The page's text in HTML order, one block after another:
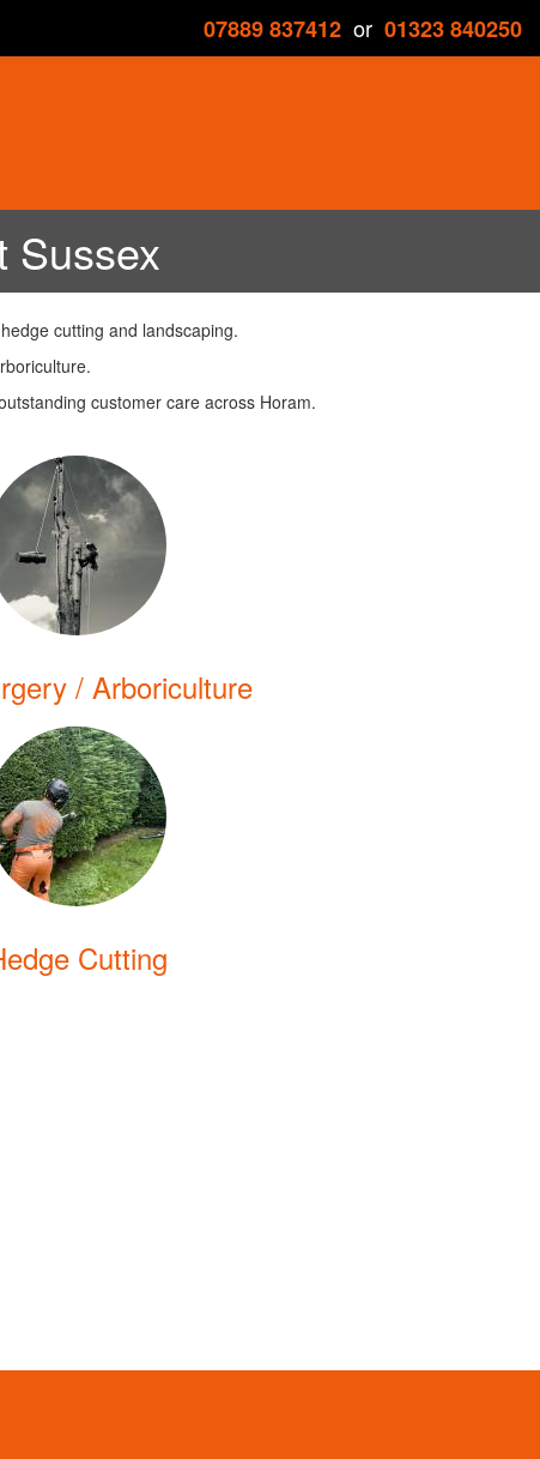
01323 840250
or
07889 837412
Sussex
cutting and landscaping.
customer care across Horam.
/ Arboriculture
Cutting